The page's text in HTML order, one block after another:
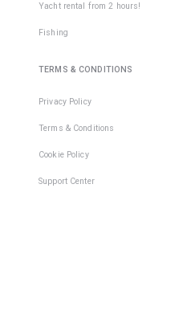
Yacht rental from 2 hours!
Fishing
TERMS & CONDITIONS
Privacy Policy
Terms & Conditions
Cookie Policy
Support Center